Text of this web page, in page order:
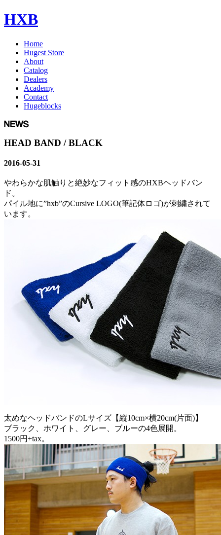
HXB
Home
Hugest Store
About
Catalog
Dealers
Academy
Contact
Hugeblocks
HEAD BAND / BLACK
2016-05-31
やわらかな肌触りと絶妙なフィット感のHXBヘッドバン
ド。
パイル地に”hxb”のCursive LOGO(筆記体ロゴ)が刺繍されて
います。
太めなヘッドバンドのLサイズ【縦10cm×横20cm(片面)】
ブラック、ホワイト、グレー、ブルーの4色展開。
1500円+tax。